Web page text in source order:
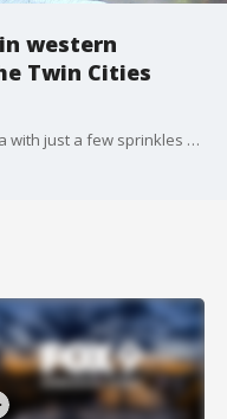
western
Twin Cities
It'll be a soggy day in western Minnesota with just a few sprinkles expected in the Twin Cities area before temperatures warm up in the coming days. FOX 9 meteorologist Cody Matz has the full forecast.